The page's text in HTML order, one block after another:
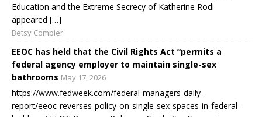
Education and the Extreme Secrecy of Katherine Rodi
appeared […]
Betsy Combier
EEOC has held that the Civil Rights Act “permits a
federal agency employer to maintain single-sex
bathrooms May 17, 2026
https://www.fedweek.com/federal-managers-daily-
report/eeoc-reverses-policy-on-single-sex-spaces-in-federal-